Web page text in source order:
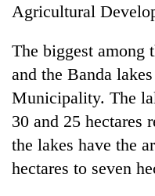
TRENDING
Agricultural
The biggest among
and the Banda
Municipality. The
30 and 25 hectares
the lakes have the
hectares to seven